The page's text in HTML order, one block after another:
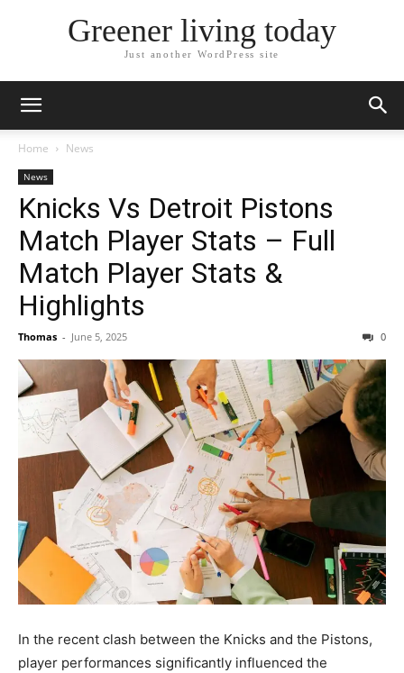
Greener living today
Just another WordPress site
Home News
News
Knicks Vs Detroit Pistons
Match Player Stats – Full
Match Player Stats &
Highlights
Thomas - June 5, 2025 0
In the recent clash between the Knicks and the Pistons,
player performances significantly influenced the